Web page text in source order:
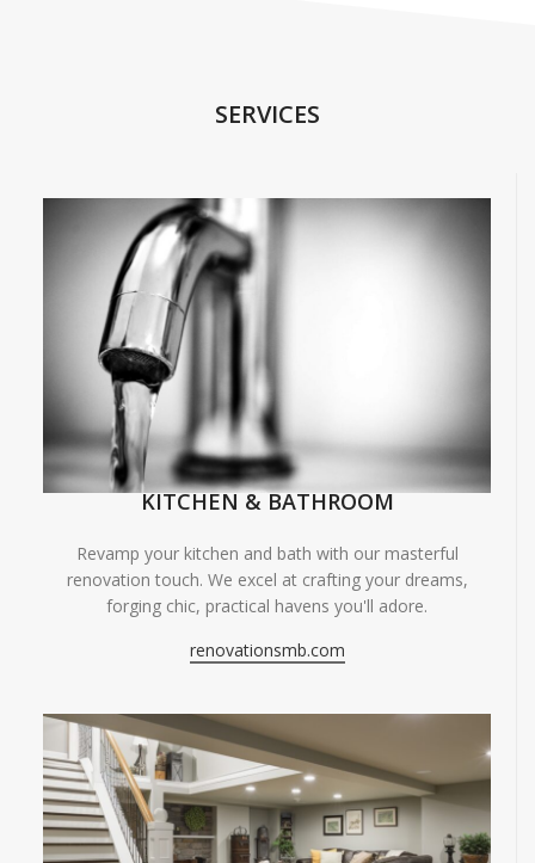
SERVICES
KITCHEN & BATHROOM
Revamp your kitchen and bath with our masterful
renovation touch. We excel at crafting your dreams,
forging chic, practical havens you'll adore.
renovationsmb.com